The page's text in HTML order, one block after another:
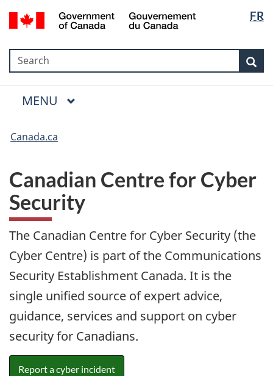
Skip
to
Skip
to
Switch
to
version
Language
selection
FR
Government
Gouvernement
du
Search
Search
MenuMAIN
MENU
Canada.ca
Canadian Centre for Cyber
Security
The Canadian Centre for Cyber Security (the
Cyber Centre) is part of the Communications
Security Establishment Canada. It is the
single unified source of expert advice,
guidance, services and support on cyber
security for Canadians.
Report a cyber incident